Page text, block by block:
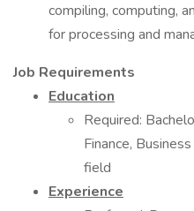
compiling, computing,
for processing and
Job Requirements
Education
Required:
Finance,
field
Experience